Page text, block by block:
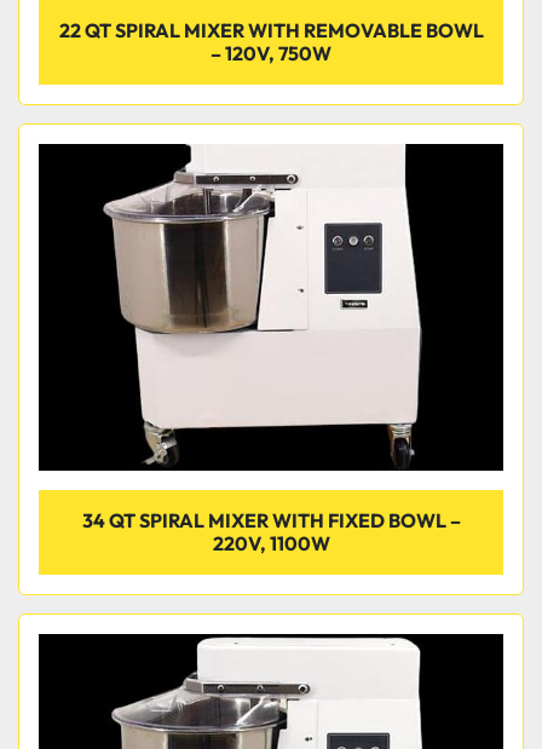
22 QT SPIRAL MIXER WITH REMOVABLE BOWL
– 120V, 750W
34 QT SPIRAL MIXER WITH FIXED BOWL –
220V, 1100W